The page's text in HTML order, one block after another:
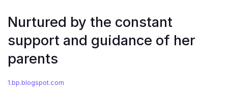
Nurtured by the constant
support and guidance of her
parents
1.bp.blogspot.com